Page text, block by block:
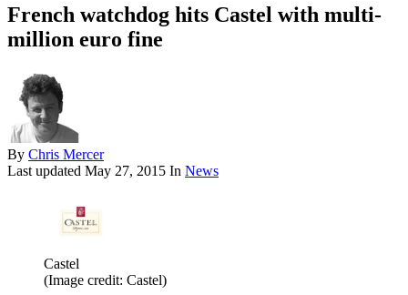
French watchdog hits Castel with multi-
million euro fine
By Chris Mercer
Last updated May 27, 2015 In News
Castel
(Image credit: Castel)